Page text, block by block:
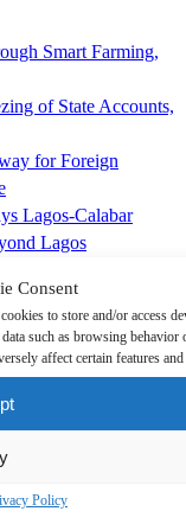
Consent
to store and/or access
such as browsing
affect certain features
Policy
Smart Farming,
of State Accounts,
for Foreign
Lagos-Calabar
Lagos
then Confirm Four
TVonEnugu State
at 2024 Olympic